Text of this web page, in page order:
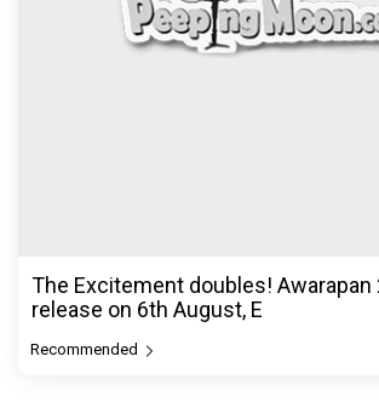
The Excitement doubles! Awarapan
release on 6th August, E
Recommended